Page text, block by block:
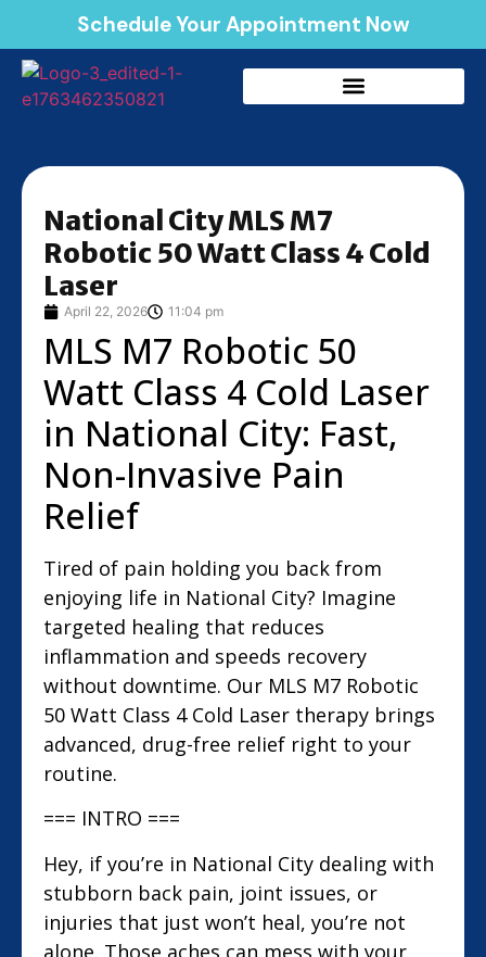
Schedule Your Appointment Now
National City MLS M7
Robotic 50 Watt Class 4 Cold
Laser
April 22, 2026 11:04 pm
MLS M7 Robotic 50
Watt Class 4 Cold Laser
in National City: Fast,
Non-Invasive Pain
Relief
Tired of pain holding you back from
enjoying life in National City? Imagine
targeted healing that reduces
inflammation and speeds recovery
without downtime. Our MLS M7 Robotic
50 Watt Class 4 Cold Laser therapy brings
advanced, drug-free relief right to your
routine.
=== INTRO ===
Hey, if you’re in National City dealing with
stubborn back pain, joint issues, or
injuries that just won’t heal, you’re not
alone. Those aches can mess with your